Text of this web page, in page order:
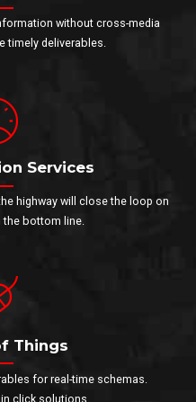
without cross-media
timely deliverables.
Services
highway will close the loop on
bottom line.
Things
for real-time schemas.
click solutions.